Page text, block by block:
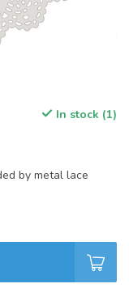
In stock (1)
by metal lace